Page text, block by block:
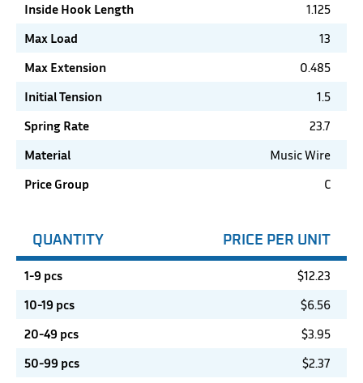
Inside Hook Length
1.125
Max Load
13
Max Extension
0.485
Initial Tension
1.5
Spring Rate
23.7
Material
Music Wire
Price Group
C
QUANTITY PRICE PER UNIT
1-9 pcs $12.23
10-19 pcs
$6.56
20-49 pcs
$3.95
50-99 pcs
$2.37